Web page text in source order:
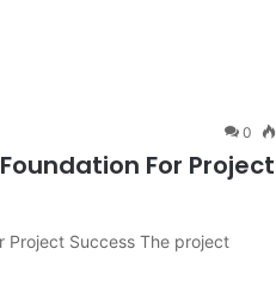
0
For Project
Project Success The project